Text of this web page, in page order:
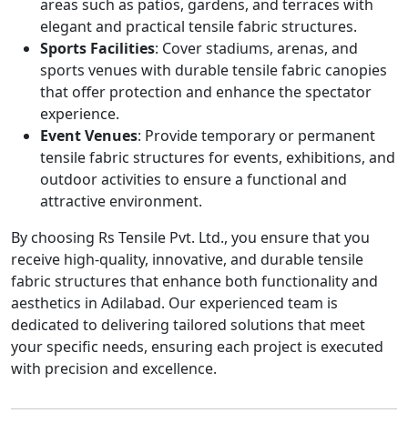
areas such as patios, gardens, and terraces with
elegant and practical tensile fabric structures.
Sports Facilities: Cover stadiums, arenas, and
sports venues with durable tensile fabric canopies
that offer protection and enhance the spectator
experience.
Event Venues: Provide temporary or permanent
tensile fabric structures for events, exhibitions, and
outdoor activities to ensure a functional and
attractive environment.
By choosing Rs Tensile Pvt. Ltd., you ensure that you
receive high-quality, innovative, and durable tensile
fabric structures that enhance both functionality and
aesthetics in Adilabad. Our experienced team is
dedicated to delivering tailored solutions that meet
your specific needs, ensuring each project is executed
with precision and excellence.